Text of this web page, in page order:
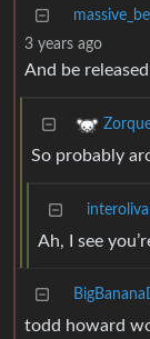
3 years ago
And be
So probably
Ah, I see
todd howard